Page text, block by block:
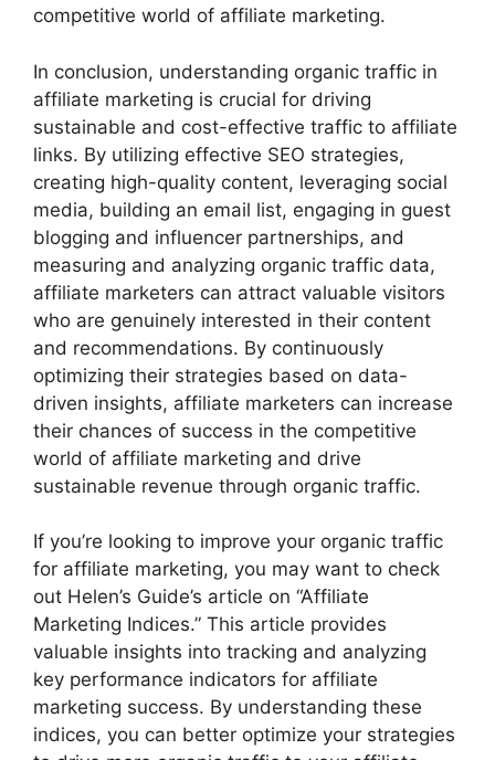
competitive world of affiliate marketing.
In conclusion, understanding organic traffic in
affiliate marketing is crucial for driving
sustainable and cost-effective traffic to affiliate
links. By utilizing effective SEO strategies,
creating high-quality content, leveraging social
media, building an email list, engaging in guest
blogging and influencer partnerships, and
measuring and analyzing organic traffic data,
affiliate marketers can attract valuable visitors
who are genuinely interested in their content
and recommendations. By continuously
optimizing their strategies based on data-
driven insights, affiliate marketers can increase
their chances of success in the competitive
world of affiliate marketing and drive
sustainable revenue through organic traffic.
If you’re looking to improve your organic traffic
for affiliate marketing, you may want to check
out Helen’s Guide’s article on “Affiliate
Marketing Indices.” This article provides
valuable insights into tracking and analyzing
key performance indicators for affiliate
marketing success. By understanding these
indices, you can better optimize your strategies